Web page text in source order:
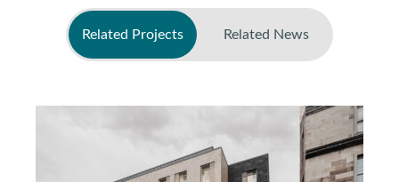
Related Projects Related News